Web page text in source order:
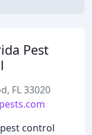
Pest
FL 33020
control